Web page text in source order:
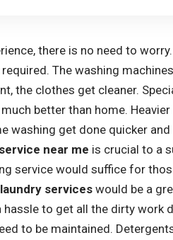
there is no need to
The washing
the clothes get cleaner.
better than home.
washing get done quicker and
near me is crucial to a
service would suffice for
laundry serviceswould be a
hassle to get all the dirty work
to be maintained.